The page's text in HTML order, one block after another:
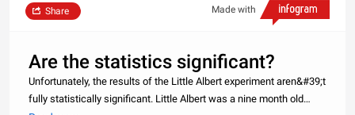
Made with
Share
Are the statistics significant?
Unfortunately, the results of the Little Albert experiment aren&#39;t
fully statistically significant. Little Albert was a nine month old